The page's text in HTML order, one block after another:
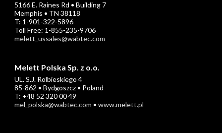
5166 E. Raines Rd • Building 7
Memphis • TN 38118
T: 1-901-322-5896
Toll Free: 1-855-235-9706
melett_ussales@wabtec.com
Melett Polska Sp. z o.o.
UL. S.J. Rolbieskiego 4
85-862 • Bydgoszcz • Poland
T: +48 52 320 00 49
mel_polska@wabtec.com • www.melett.pl